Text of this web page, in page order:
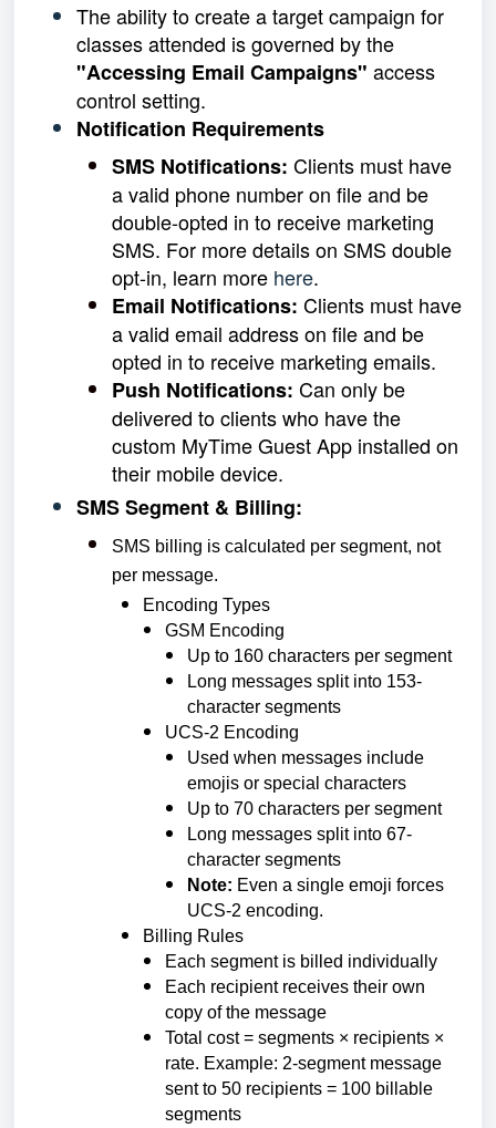
The ability to create a target campaign for
classes attended is governed by the
"Accessing Email Campaigns" access
control setting.
Notification Requirements
SMS Notifications: Clients must have
a valid phone number on file and be
double-opted in to receive marketing
SMS. For more details on SMS double
opt-in, learn more here.
Email Notifications: Clients must have
a valid email address on file and be
opted in to receive marketing emails.
Push Notifications: Can only be
delivered to clients who have the
custom MyTime Guest App installed on
their mobile device.
SMS Segment & Billing:
SMS billing is calculated per segment, not
per message.
Encoding Types
GSM Encoding
Up to 160 characters per segment
Long messages split into 153-
character segments
UCS-2 Encoding
Used when messages include
emojis or special characters
Up to 70 characters per segment
Long messages split into 67-
character segments
Note: Even a single emoji forces
UCS-2 encoding.
Billing Rules
Each segment is billed individually
Each recipient receives their own
copy of the message
Total cost = segments × recipients ×
rate. Example: 2-segment message
sent to 50 recipients = 100 billable
segments